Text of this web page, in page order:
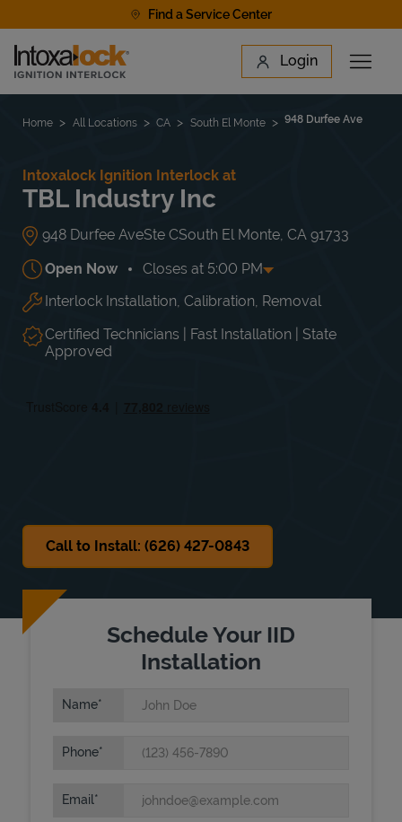
Find a Service Center
Link to main website Login
Open
Find a Location
Home All Locations CA South El Monte 948 Durfee Ave
Intoxalock Ignition Interlock at
TBL Industry Inc
948 Durfee AveSte CSouth El Monte CA 91733
Open Now Closes at 5:00 PM
Day of the Week Hours
Mon 10:00 AM-5:00 PM
Tue
10:00 AM
5:00 PM
Wed
10:00 AM
5:00 PM
Thu
Interlock Installation, Calibration, Removal
Certified Technicians | Fast Installation | State
Approved
Call to Install: (626) 427-0843
Schedule Your IID
Installation
Name
Phone
Email